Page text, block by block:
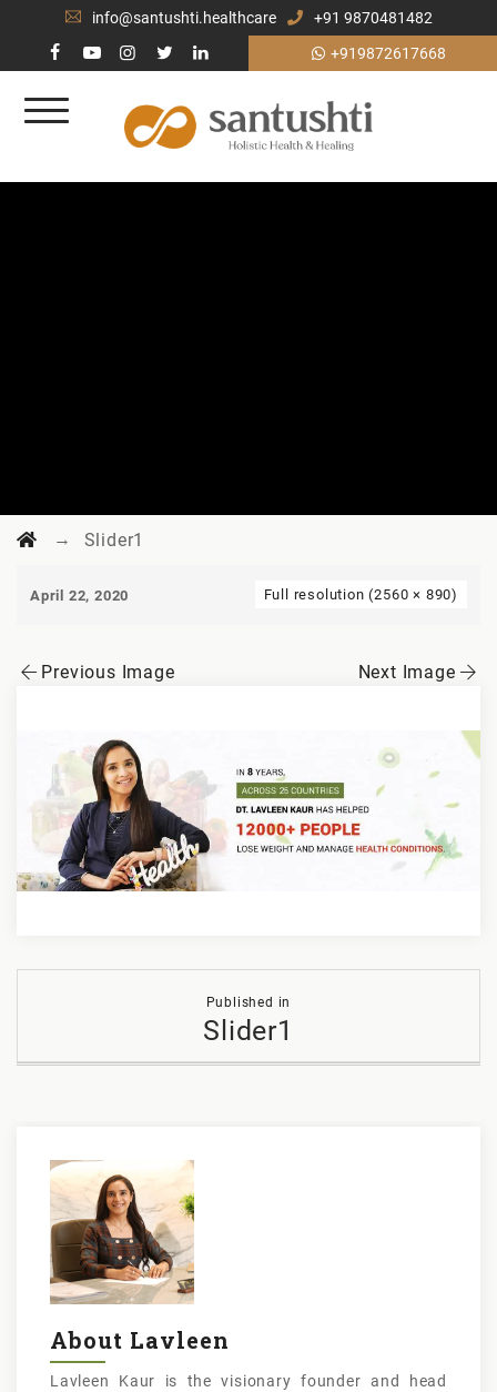
info@santushti.healthcare
+91 9870481482
+919872617668
→ Slider1
April 22, 2020 Full resolution (2560 × 890)
Previous Image Next Image
navigation
Published in
Slider1
About Lavleen
Lavleen Kaur is the visionary founder and head